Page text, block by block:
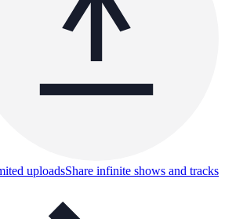
uploadsShare infinite shows and tracks